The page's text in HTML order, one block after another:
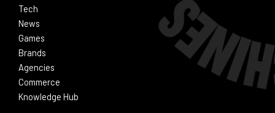
Tech
News
Games
Brands
Agencies
Commerce
Knowledge Hub